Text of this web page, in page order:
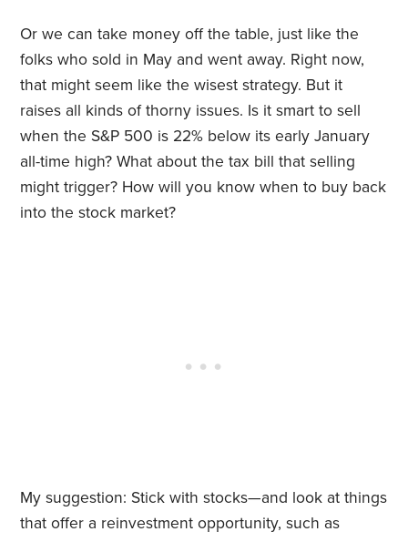
Or we can take money off the table, just like the
folks who sold in May and went away. Right now,
that might seem like the wisest strategy. But it
raises all kinds of thorny issues. Is it smart to sell
when the S&P 500 is 22% below its early January
all-time high? What about the tax bill that selling
might trigger? How will you know when to buy back
into the stock market?
My suggestion: Stick with stocks—and look at things
that offer a reinvestment opportunity, such as